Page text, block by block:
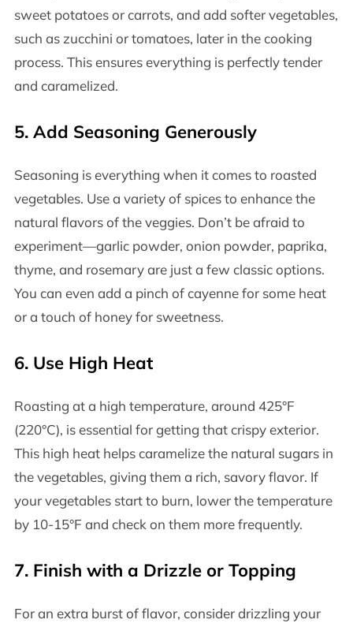
sweet potatoes or carrots, and add softer vegetables,
such as zucchini or tomatoes, later in the cooking
process. This ensures everything is perfectly tender
and caramelized.
5. Add Seasoning Generously
Seasoning is everything when it comes to roasted
vegetables. Use a variety of spices to enhance the
natural flavors of the veggies. Don’t be afraid to
experiment—garlic powder, onion powder, paprika,
thyme, and rosemary are just a few classic options.
You can even add a pinch of cayenne for some heat
or a touch of honey for sweetness.
6. Use High Heat
Roasting at a high temperature, around 425°F
(220°C), is essential for getting that crispy exterior.
This high heat helps caramelize the natural sugars in
the vegetables, giving them a rich, savory flavor. If
your vegetables start to burn, lower the temperature
by 10-15°F and check on them more frequently.
7. Finish with a Drizzle or Topping
For an extra burst of flavor, consider drizzling your